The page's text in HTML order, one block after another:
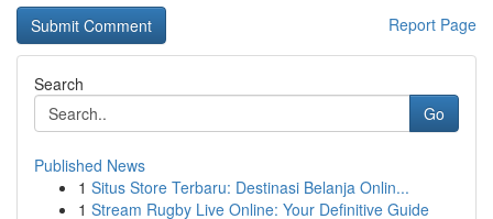
Report Page
Search
Go
Published News
1 Situs Store Terbaru: Destinasi Belanja Onlin...
1 Stream Rugby Live Online: Your Definitive Guide